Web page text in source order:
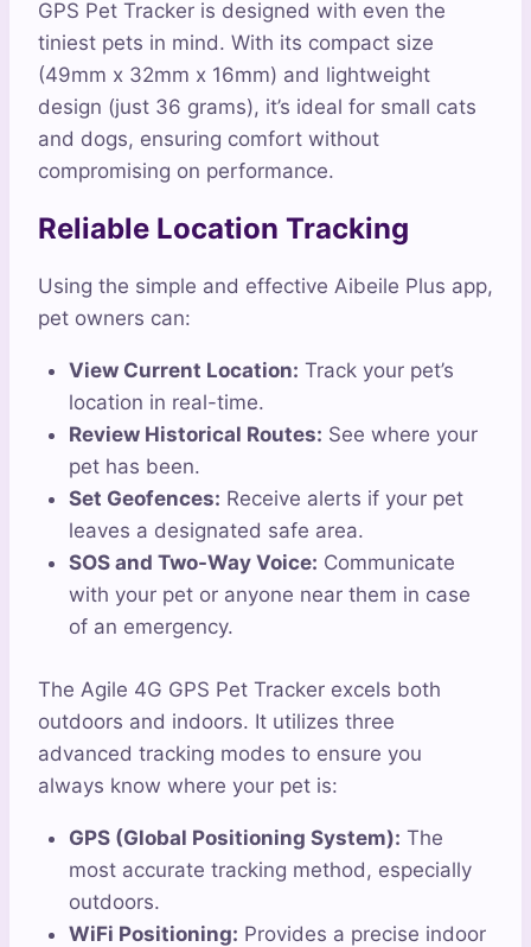
GPS Pet Tracker is designed with even the
tiniest pets in mind. With its compact size
(49mm x 32mm x 16mm) and lightweight
design (just 36 grams), it’s ideal for small cats
and dogs, ensuring comfort without
compromising on performance.
Reliable Location Tracking
Using the simple and effective Aibeile Plus app,
pet owners can:
View Current Location: Track your pet’s
location in real-time.
Review Historical Routes: See where your
pet has been.
Set Geofences: Receive alerts if your pet
leaves a designated safe area.
SOS and Two-Way Voice: Communicate
with your pet or anyone near them in case
of an emergency.
The Agile 4G GPS Pet Tracker excels both
outdoors and indoors. It utilizes three
advanced tracking modes to ensure you
always know where your pet is:
GPS (Global Positioning System): The
most accurate tracking method, especially
outdoors.
WiFi Positioning: Provides a precise indoor